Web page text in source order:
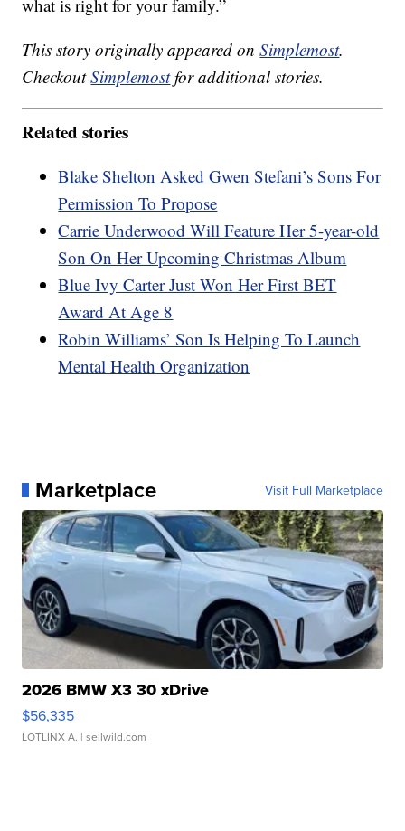
what is right for your family.”
This story originally appeared onSimplemost.
CheckoutSimplemostfor additional stories.
Related stories
Blake Shelton Asked Gwen Stefani’s Sons For
Permission To Propose
Carrie Underwood Will Feature Her 5-year-old
Son On Her Upcoming Christmas Album
Blue Ivy Carter Just Won Her First BET
Award At Age 8
Robin Williams’ Son Is Helping To Launch
Mental Health Organization
Marketplace Visit Full Marketplace
2026 BMW X3 30 xDrive
$56,335
LOTLINX A. | sellwild.com